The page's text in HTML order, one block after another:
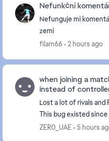
Nefunkční
Nefunguje mi
zemi
filam66
2 hours ago
when joining a
instead of
Lost a lot of rivals and
This bug existed
ZER0_UAE
5 hours